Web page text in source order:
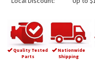
Quality Tested
Parts
Nationwide
Shipping